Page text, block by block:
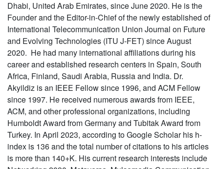
Dhabi, United Arab Emirates, since June 2020. He is the
Founder and the Editor-in-Chief of the newly established of
International Telecommunication Union Journal on Future
and Evolving Technologies (ITU J-FET) since August
2020. He had many international affiliations during his
career and established research centers in Spain, South
Africa, Finland, Saudi Arabia, Russia and India. Dr.
Akyildiz is an IEEE Fellow since 1996, and ACM Fellow
since 1997. He received numerous awards from IEEE,
ACM, and other professional organizations, including
Humboldt Award from Germany and Tubitak Award from
Turkey. In April 2023, according to Google Scholar his h-
index is 136 and the total number of citations to his articles
is more than 140+K. His current research interests include